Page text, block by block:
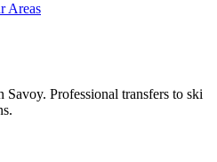
Areas
Professional transfers to ski